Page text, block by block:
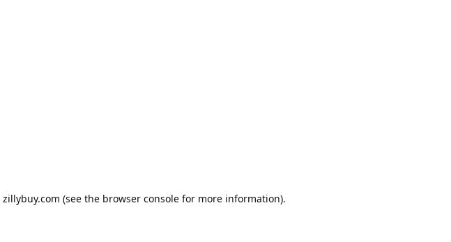
zillybuy.com (see the browser console for more information).